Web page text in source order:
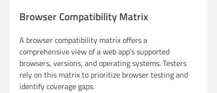
Browser Compatibility Matrix
A browser compatibility matrix offers a
comprehensive view of a web app’s supported
browsers, versions, and operating systems. Testers
rely on this matrix to prioritize browser testing and
identify coverage gaps.